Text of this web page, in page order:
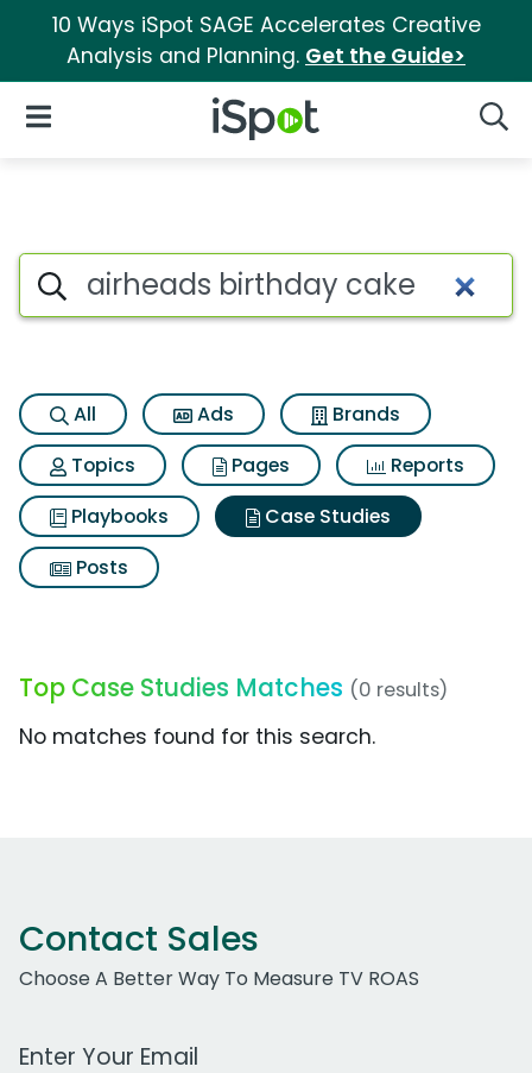
10 Ways iSpot SAGE Accelerates Creative
Analysis and Planning. Get the Guide>
iSpot Logo
Open Navigation
Search iSpot
All Ads
Brands
Topics
Pages
Reports
Playbooks
Case Studies
Posts
Top Case Studies Matches (0 results)
No matches found for this search.
Contact Sales
Choose A Better Way To Measure TV ROAS
Work Email Address